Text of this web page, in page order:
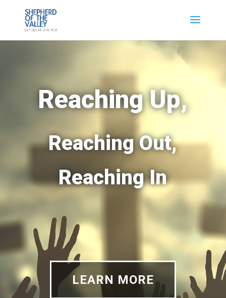
Reaching Up,
Reaching Out,
Reaching In
LEARN MORE